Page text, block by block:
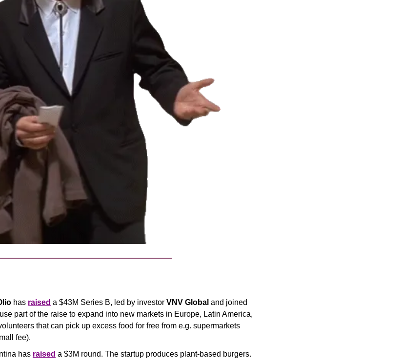
has raised a $43M Series B, led by investor VNV Global and joined
part of the raise to expand into new markets in Europe, Latin America,
that can pick up excess food for free from e.g. supermarkets
fee).
has raised a $3M round. The startup produces plant-based burgers.